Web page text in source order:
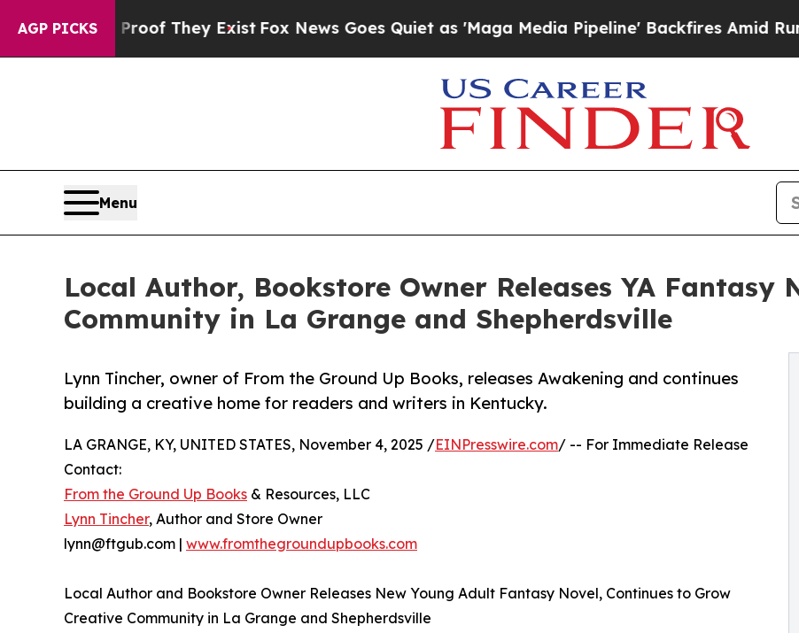
AGP PICKS
no Proof They ExistFox News Goes Quiet as 'Maga Media Pipeline' Backfires Amid Rumors
Menu
Local Author, Bookstore Owner Releases YA Fantasy
Community in La Grange and Shepherdsville
Lynn Tincher, owner of From the Ground Up Books, releases Awakening and continues
building a creative home for readers and writers in Kentucky.
LA GRANGE, KY, UNITED STATES, November 4, 2025 /EINPresswire.com/ -- For Immediate Release
Contact:
From the Ground Up Books & Resources, LLC
Lynn Tincher, Author and Store Owner
lynn@ftgub.com | www.fromthegroundupbooks.com
Local Author and Bookstore Owner Releases New Young Adult Fantasy Novel, Continues to Grow
Creative Community in La Grange and Shepherdsville